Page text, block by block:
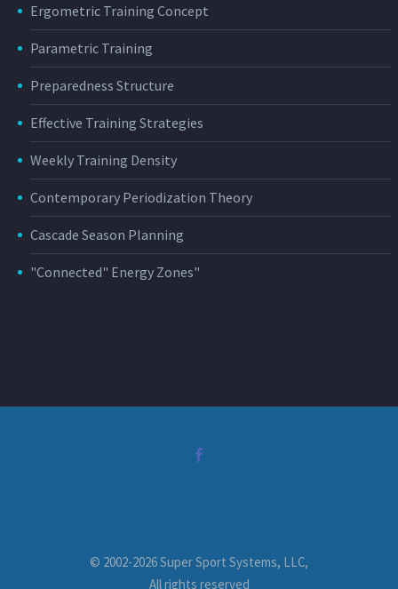
Ergometric Training Concept
Parametric Training
Preparedness Structure
Effective Training Strategies
Weekly Training Density
Contemporary Periodization Theory
Cascade Season Planning
"Connected" Energy Zones"
© 2002-2026 Super Sport Systems, LLC,
All rights reserved